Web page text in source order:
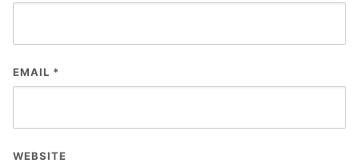
EMAIL *
WEBSITE